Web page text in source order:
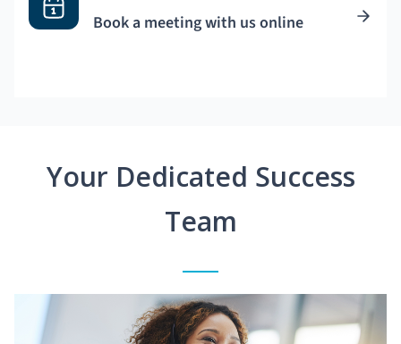
Book a meeting with us online
Your Dedicated Success
Team